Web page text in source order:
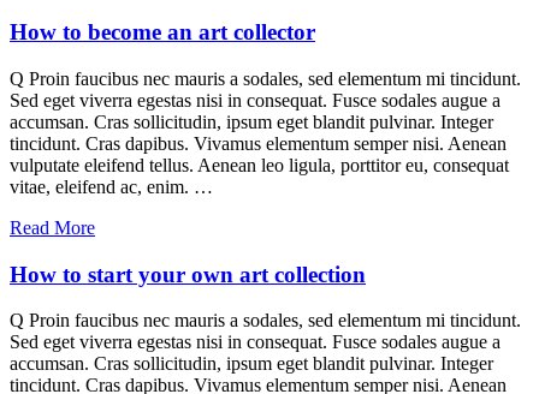
How to become an art collector
Q Proin faucibus nec mauris a sodales, sed elementum mi tincidunt.
Sed eget viverra egestas nisi in consequat. Fusce sodales augue a
accumsan. Cras sollicitudin, ipsum eget blandit pulvinar. Integer
tincidunt. Cras dapibus. Vivamus elementum semper nisi. Aenean
vulputate eleifend tellus. Aenean leo ligula, porttitor eu, consequat
vitae, eleifend ac, enim. …
Read More
How to start your own art collection
Q Proin faucibus nec mauris a sodales, sed elementum mi tincidunt.
Sed eget viverra egestas nisi in consequat. Fusce sodales augue a
accumsan. Cras sollicitudin, ipsum eget blandit pulvinar. Integer
tincidunt. Cras dapibus. Vivamus elementum semper nisi. Aenean